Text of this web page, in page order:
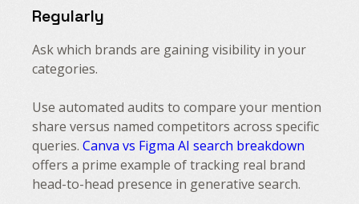
Regularly
Ask which brands are gaining visibility in your
categories.
Use automated audits to compare your mention
share versus named competitors across specific
queries. Canva vs Figma AI search breakdown
offers a prime example of tracking real brand
head-to-head presence in generative search.